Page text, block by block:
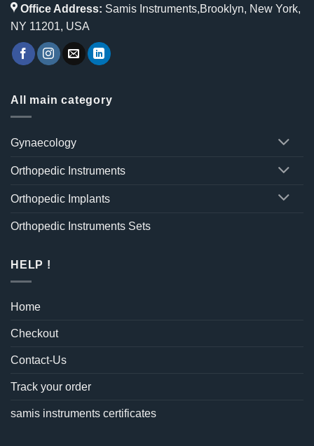
Office Address: Samis Instruments,Brooklyn, New York,
NY 11201, USA
All main category
Gynaecology
Orthopedic Instruments
Orthopedic Implants
Orthopedic Instruments Sets
HELP !
Home
Checkout
Contact-Us
Track your order
samis instruments certificates